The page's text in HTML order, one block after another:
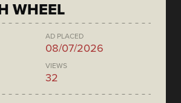
WHEEL
AD PLACED
08/07/2026
VIEWS
32